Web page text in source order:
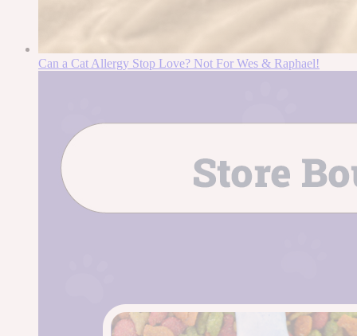
Can a Cat Allergy Stop Love? Not For Wes & Raphael!